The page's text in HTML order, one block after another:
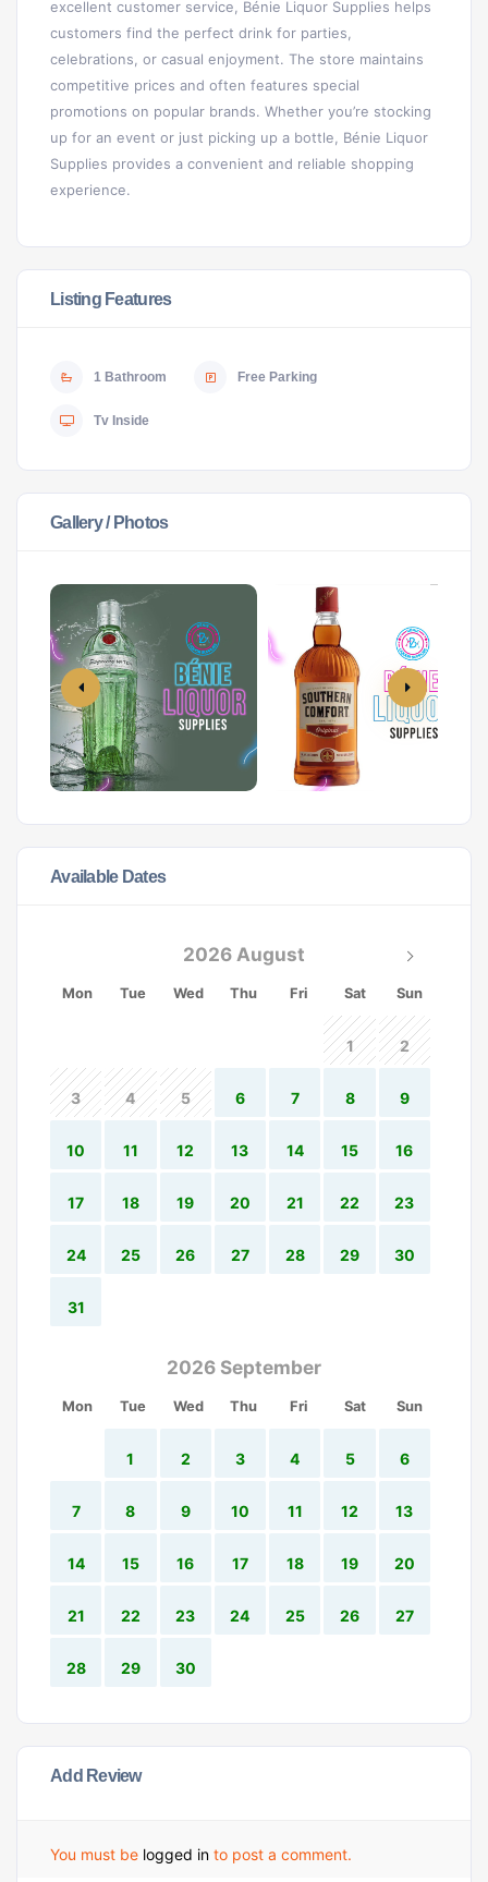
excellent customer service, Bénie Liquor Supplies helps
customers find the perfect drink for parties,
celebrations, or casual enjoyment. The store maintains
competitive prices and often features special
promotions on popular brands. Whether you’re stocking
up for an event or just picking up a bottle, Bénie Liquor
Supplies provides a convenient and reliable shopping
experience.
Listing Features
1 Bathroom Free Parking
Tv Inside
Gallery / Photos
Available Dates
2026 August
Mon Tue Wed Thu Fri Sat Sun
1 2
3 4 5 6 7 8 9
10 11 12 13 14 15 16
17 18 19 20 21 22 23
24 25 26 27 28 29 30
31
2026 September
Mon Tue Wed Thu Fri Sat Sun
1 2 3 4 5 6
7 8 9 10 11 12 13
14 15 16 17 18 19 20
21 22 23 24 25 26 27
28 29 30
Add Review
You must be logged in to post a comment.